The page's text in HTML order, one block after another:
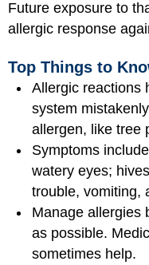
Future exposure to
allergic response
Top Things to
Allergic reactions
system
allergen, like tree
Symptoms
watery eyes;
trouble, vomiting,
Manage allergies
as possible.
sometimes help.